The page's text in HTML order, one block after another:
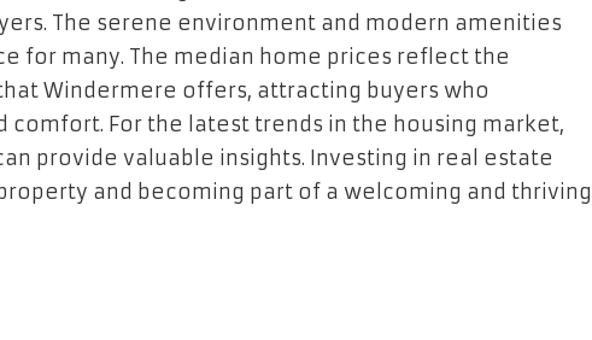
The serene environment and modern amenities
for many. The median home prices reflect the
Windermere offers, attracting buyers who
comfort. For the latest trends in the housing market,
provide valuable insights. Investing in real estate
and becoming part of a welcoming and thriving